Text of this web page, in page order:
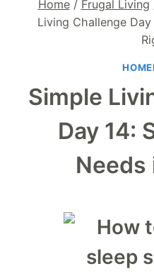
Home / Frugal Living
Living Challenge
Simple
Day 14:
Needs